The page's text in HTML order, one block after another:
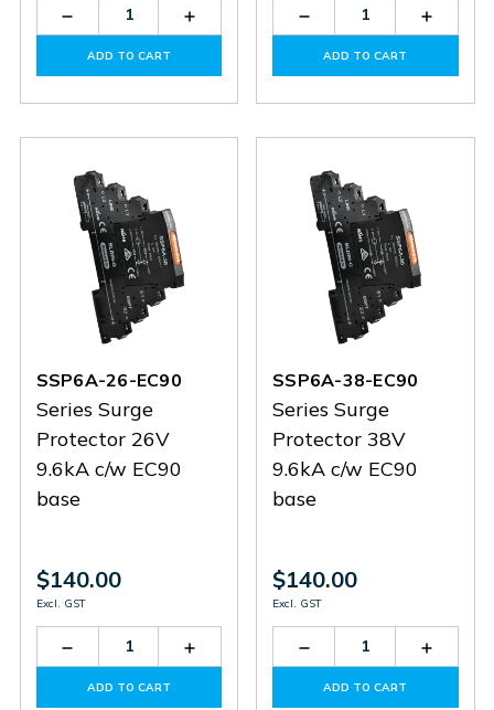
Decrease
Quantity
SSP6A-
Increase
Quantity
SSP6A-
ADD TO CART
Decrease
Quantity
SSP6A- SSP6A-
ADD TO CART
SSP6A-26-EC90
Series Surge
Protector 26V
9.6kA c/w EC90
base
$140.00
Excl. GST
Decrease
Quantity
Increase
Quantity
ADD TO CART
SSP6A-38-EC90
Series Surge
Protector 38V
9.6kA c/w EC90
base
$140.00
Excl. GST
Decrease
Quantity
ADD TO CART